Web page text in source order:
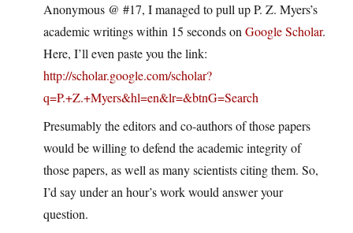
Anonymous @ #17, I managed to pull up P. Z. Myers’s
academic writings within 15 seconds on Google Scholar.
Here, I’ll even paste you the link:
http://scholar.google.com/scholar?
q=P.+Z.+Myers&hl=en&lr=&btnG=Search
Presumably the editors and co-authors of those papers
would be willing to defend the academic integrity of
those papers, as well as many scientists citing them. So,
I’d say under an hour’s work would answer your
question.